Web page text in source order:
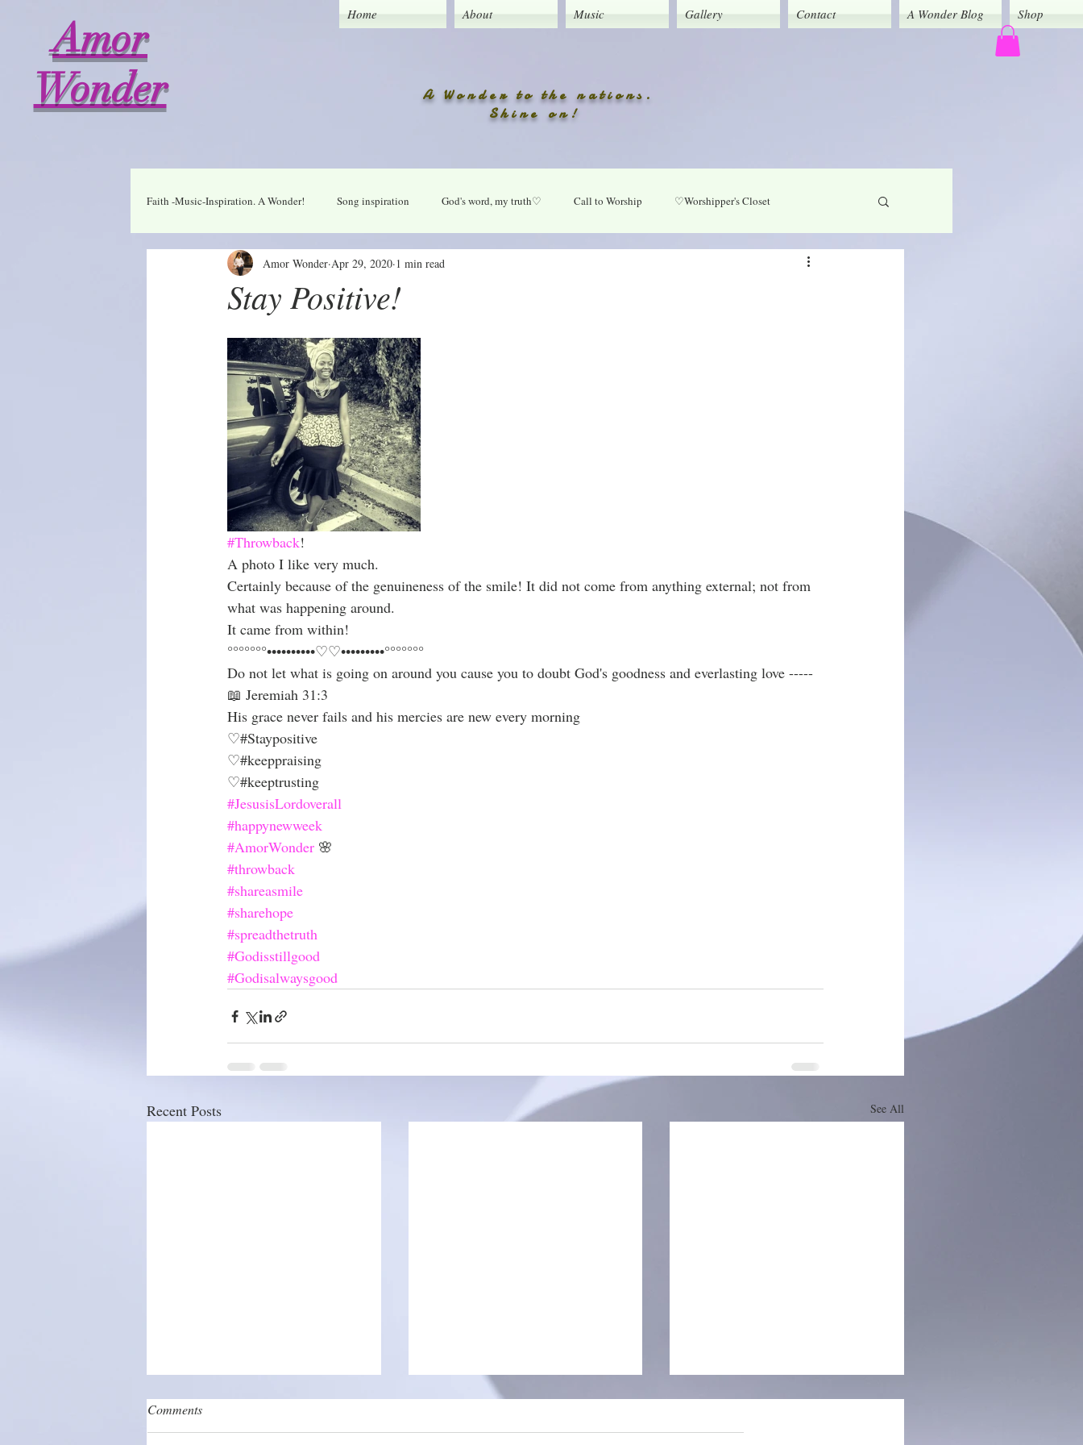
Amor
Wonder
Home About Music Gallery Contact A Wonder Blog Shop
A Wonder to the nations.
Shine on!
Faith -Music-Inspiration. A Wonder! Song inspiration God's word, my truth♡ Call to Worship ♡Worshipper's Closet
Who I am in Christ Thankful Lord take your place in my life
Christmas season
Stay Positive!
Amor Wonder Apr 29, 2020 1 min read
#Throwback!
A photo I like very much.
Certainly because of the genuineness of the smile! It did not come from anything external; not from
what was happening around.
It came from within!
°°°°°°°••••••••••♡♡•••••••••°°°°°°°
Do not let what is going on around you cause you to doubt God's goodness and everlasting love -----
📖 Jeremiah 31:3
His grace never fails and his mercies are new every morning
♡#Staypositive
♡#keeppraising
♡#keeptrusting
#JesusisLordoverall
#happynewweek
#AmorWonder 🌸
#throwback
#shareasmile
#sharehope
#spreadthetruth
#Godisstillgood
#Godisalwaysgood
Recent Posts See All
Comments